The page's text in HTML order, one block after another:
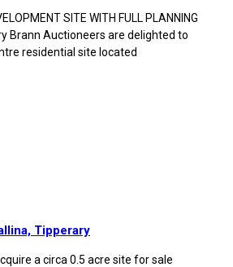
SITE WITH FULL PLANNING
Brann Auctioneers are delighted to
residential site located
Tipperary
a circa 0.5 acre site for sale